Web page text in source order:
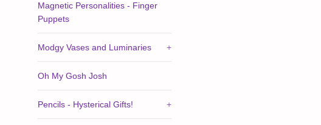
Magnetic Personalities - Finger
Puppets
Modgy Vases and Luminaries +
Oh My Gosh Josh
Pencils - Hysterical Gifts! +